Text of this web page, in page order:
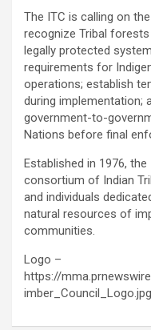
The ITC is calling on
recognize Tribal
legally protected
requirements for
operations; establish
during implementation;
government-to-
Nations before final
Established in 1976,
consortium of Indian
and individuals
natural resources of
communities.
Logo –
https://
imber_Council_Logo.jpg